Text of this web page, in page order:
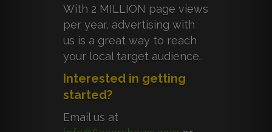
With 2 MILLION page views
per year, advertising with
us is a great way to reach
your local target audience.
Interested in getting
started?
Email us at